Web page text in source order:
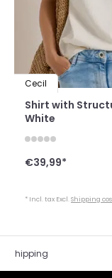
Cecil
Shirt with
White
€39,99*
* Incl. tax Excl.Shipping
Shipping